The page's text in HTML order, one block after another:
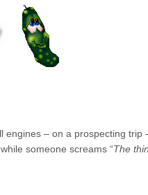
– on a prospecting
someone screams “The